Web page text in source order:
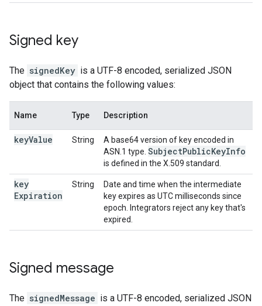
Signed key
The signedKey is a UTF-8 encoded, serialized JSON
object that contains the following values:
Name Type Description
keyValue String
A base64 version of key encoded in
ASN.1 type. SubjectPublicKeyInfo
is defined in the X.509 standard.
key
Expiration
String
Date and time when the intermediate
key expires as UTC milliseconds since
epoch. Integrators reject any key that's
expired.
Signed message
The signedMessage is a UTF-8 encoded, serialized JSON